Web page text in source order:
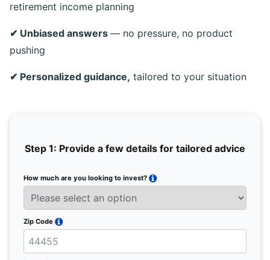
retirement income planning
✔ Unbiased answers — no pressure, no product
pushing
✔ Personalized guidance, tailored to your situation
Step 1: Provide a few details for tailored advice
How much are you looking to invest?
Zip Code